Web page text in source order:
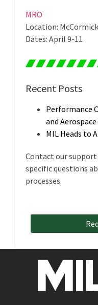
MRO
Location:
Dates: April 9-11
Recent Posts
Performance
and Aerospace
MIL Heads to
Contact our
specific questions
processes.